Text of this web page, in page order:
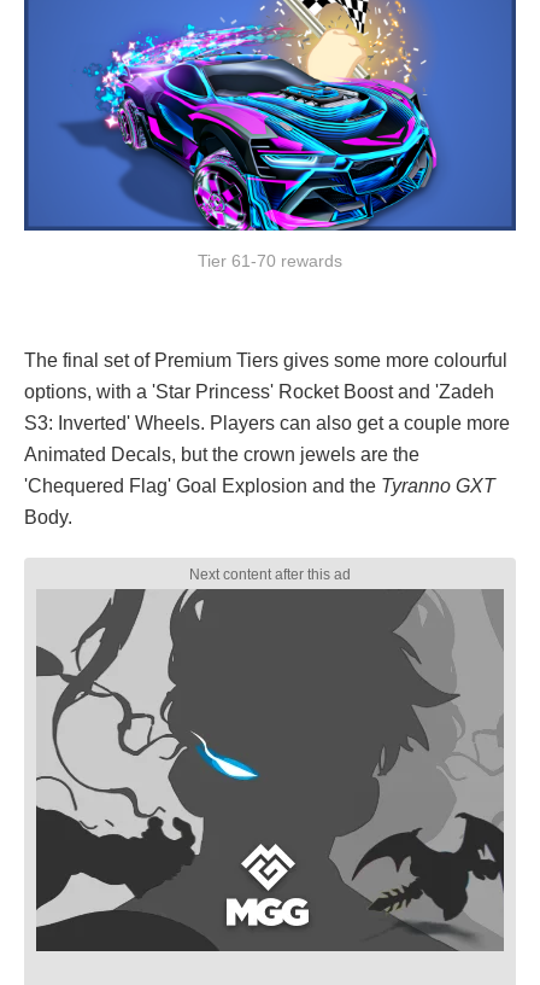
Tier 61-70 rewards
The final set of Premium Tiers gives some more colourful
options, with a 'Star Princess' Rocket Boost and 'Zadeh
S3: Inverted' Wheels. Players can also get a couple more
Animated Decals, but the crown jewels are the
'Chequered Flag' Goal Explosion and the Tyranno GXT
Body.